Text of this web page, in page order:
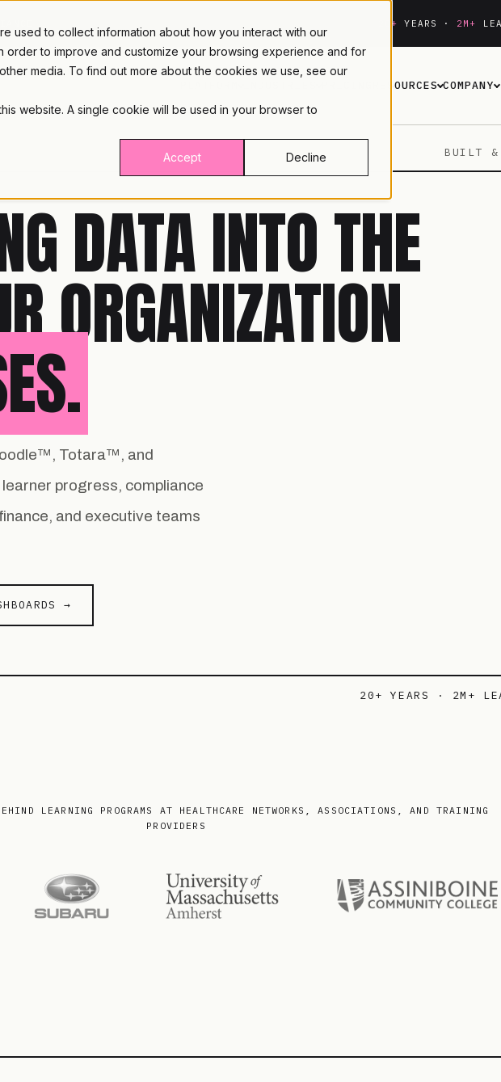
used to collect information about how you interact with our
order to improve and customize your browsing experience and for
media. To find out more about the cookies we use, see our
website. A single cookie will be used in your browser to
Accept Decline
20+ YEARS · 2M+
RESOURCES COMPANY
BUILT &
DATA INTO THE
ORGANIZATION
Totara™, and
progress, compliance
and executive teams
→
20+ YEARS · 2M+
LEARNING PROGRAMS AT HEALTHCARE NETWORKS, ASSOCIATIONS, AND TRAINING
PROVIDERS